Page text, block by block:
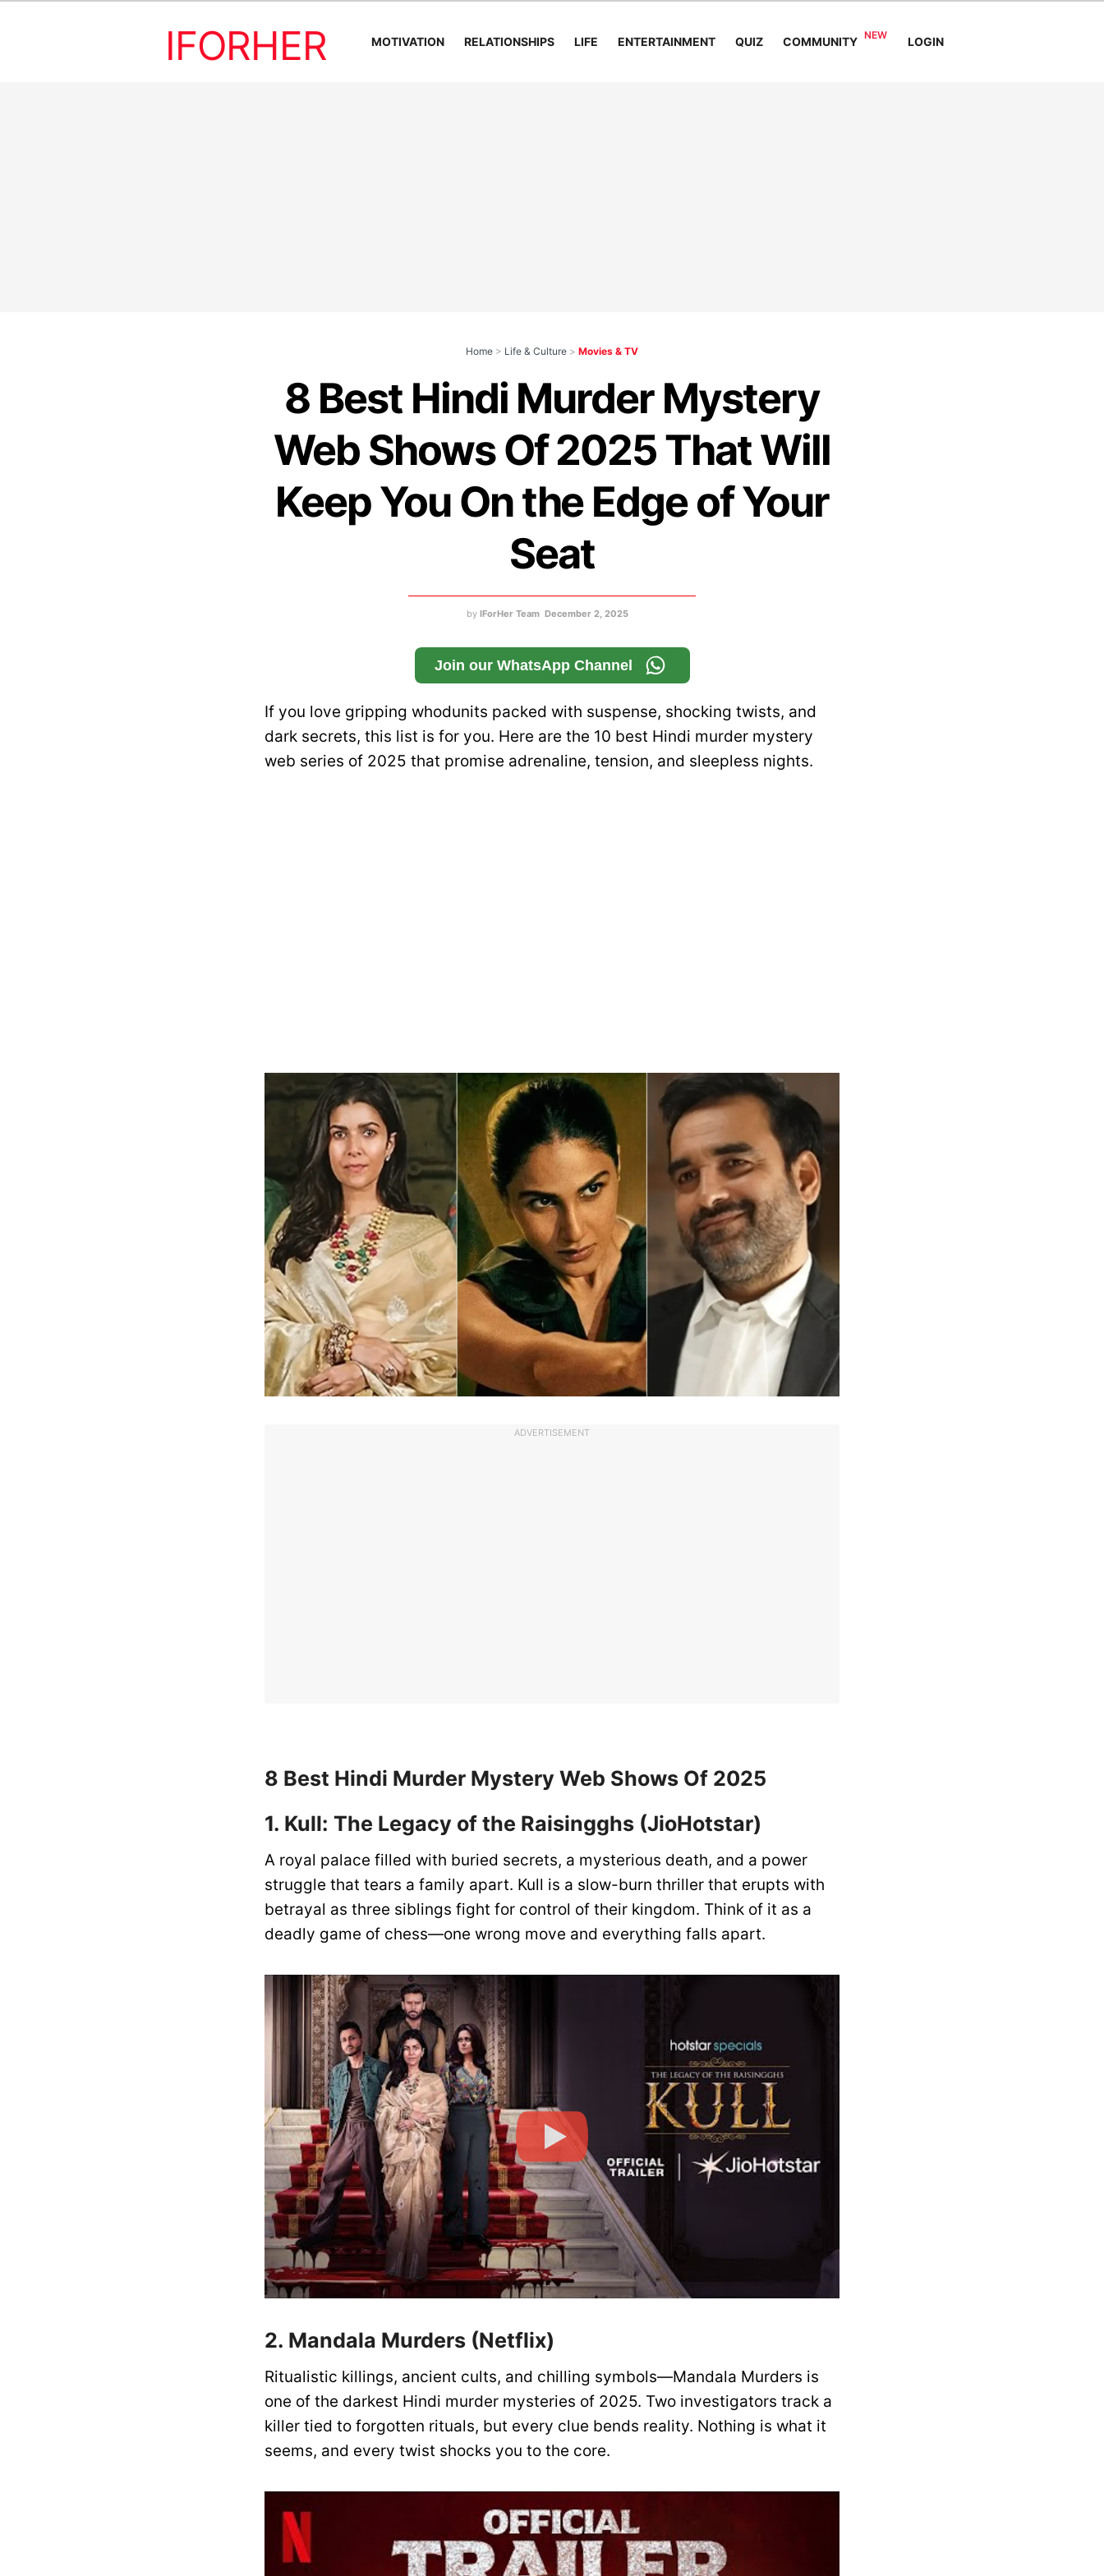
IFORHER MOTIVATION RELATIONSHIPS LIFE ENTERTAINMENT QUIZ COMMUNITY LOGIN
Home > Life & Culture > Movies & TV
8 Best Hindi Murder Mystery
Web Shows Of 2025 That Will
Keep You On the Edge of Your
Seat
by IForHer Team December 2, 2025
Join our WhatsApp Channel
If you love gripping whodunits packed with suspense, shocking twists, and
dark secrets, this list is for you. Here are the 10 best Hindi murder mystery
web series of 2025 that promise adrenaline, tension, and sleepless nights.
ADVERTISEMENT
8 Best Hindi Murder Mystery Web Shows Of 2025
1. Kull: The Legacy of the Raisingghs (JioHotstar)
A royal palace filled with buried secrets, a mysterious death, and a power
struggle that tears a family apart. Kull is a slow-burn thriller that erupts with
betrayal as three siblings fight for control of their kingdom. Think of it as a
deadly game of chess—one wrong move and everything falls apart.
2. Mandala Murders (Netflix)
Ritualistic killings, ancient cults, and chilling symbols—Mandala Murders is
one of the darkest Hindi murder mysteries of 2025. Two investigators track a
killer tied to forgotten rituals, but every clue bends reality. Nothing is what it
seems, and every twist shocks you to the core.